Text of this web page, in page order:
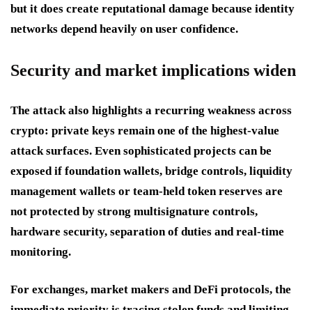
but it does create reputational damage because identity
networks depend heavily on user confidence.
Security and market implications widen
The attack also highlights a recurring weakness across
crypto: private keys remain one of the highest-value
attack surfaces. Even sophisticated projects can be
exposed if foundation wallets, bridge controls, liquidity
management wallets or team-held token reserves are
not protected by strong multisignature controls,
hardware security, separation of duties and real-time
monitoring.
For exchanges, market makers and DeFi protocols, the